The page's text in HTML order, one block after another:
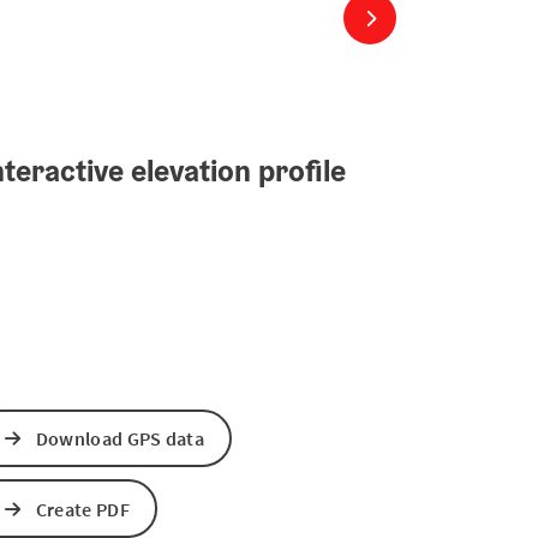
next slide
elevation profile
Download GPS data
Create PDF